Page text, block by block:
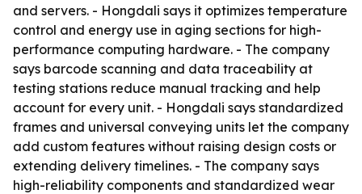
and servers. - Hongdali says it optimizes temperature
control and energy use in aging sections for high-
performance computing hardware. - The company
says barcode scanning and data traceability at
testing stations reduce manual tracking and help
account for every unit. - Hongdali says standardized
frames and universal conveying units let the company
add custom features without raising design costs or
extending delivery timelines. - The company says
high-reliability components and standardized wear